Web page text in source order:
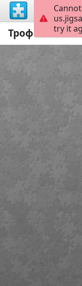
Трофічнаtry it